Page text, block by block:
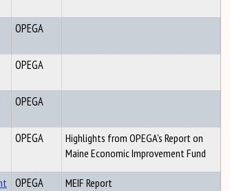
OPEGA
OPEGA
OPEGA
OPEGA
Highlights from OPEGA's Report on
Maine Economic Improvement Fund
OPEGA MEIF Report